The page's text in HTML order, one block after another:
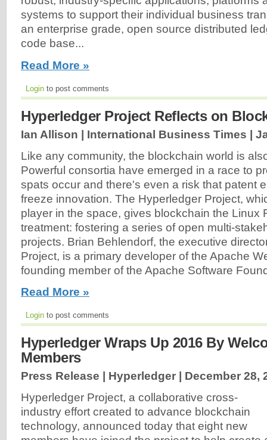
systems to support their individual business
an enterprise grade, open source distributed
code base...
Read More »
Login to post comments
Hyperledger Project Reflects on
Ian Allison | International Business Times |
Like any community, the blockchain world is
Powerful consortia have emerged in a race to
spats occur and there's even a risk that patent
freeze innovation. The Hyperledger Project,
player in the space, gives blockchain the Linux
treatment: fostering a series of open multi-
projects. Brian Behlendorf, the executive
Project, is a primary developer of the Apache
founding member of the Apache Software
Read More »
Login to post comments
Hyperledger Wraps Up 2016 By
Members
Press Release | Hyperledger | December 28,
Hyperledger Project, a collaborative cross-
industry effort created to advance blockchain
technology, announced today that eight new